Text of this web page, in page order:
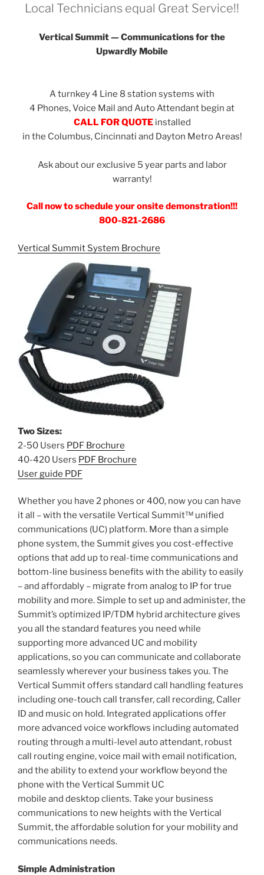
Local Technicians equal Great Service!!
Vertical Summit — Communications for the
Upwardly Mobile
A turnkey 4 Line 8 station systems with
4 Phones, Voice Mail and Auto Attendant begin at
CALL FOR QUOTEinstalled
in the Columbus, Cincinnati and Dayton Metro Areas!
Ask about our exclusive 5 year parts and labor
warranty!
Call now to schedule your onsite demonstration!!!
800-821-2686
Vertical Summit System Brochure
Two Sizes:
2-50 Users PDF Brochure
40-420 Users PDF Brochure
User guide PDF
Whether you have 2 phones or 400, now you can have
it all – with the versatile Vertical Summit™ unified
communications (UC) platform. More than a simple
phone system, the Summit gives you cost-effective
options that add up to real-time communications and
bottom-line business benefits with the ability to easily
– and affordably – migrate from analog to IP for true
mobility and more. Simple to set up and administer, the
Summit’s optimized IP/TDM hybrid architecture gives
you all the standard features you need while
supporting more advanced UC and mobility
applications, so you can communicate and collaborate
seamlessly wherever your business takes you. The
Vertical Summit offers standard call handling features
including one-touch call transfer, call recording, Caller
ID and music on hold. Integrated applications offer
more advanced voice workflows including automated
routing through a multi-level auto attendant, robust
call routing engine, voice mail with email notification,
and the ability to extend your workflow beyond the
phone with the Vertical Summit UC
mobile and desktop clients. Take your business
communications to new heights with the Vertical
Summit, the affordable solution for your mobility and
communications needs.
Simple Administration